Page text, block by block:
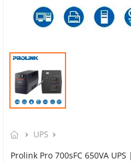
UPS
Prolink Pro 700sFC 650VA